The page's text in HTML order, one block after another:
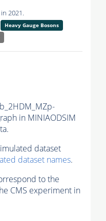
2021.
Heavy Gauge Bosons
in MINIAODSIM
dataset
dataset names.
to the
CMS experiment in